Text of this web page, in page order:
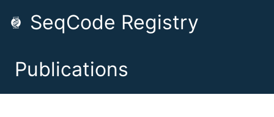
SeqCode Registry
Publications